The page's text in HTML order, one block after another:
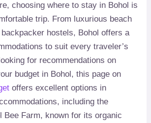
choosing where to stay in Bohol is
trip. From luxurious beach
hostels, Bohol offers a
to suit every traveler’s
for recommendations on
budget in Bohol, this page on
offers excellent options in
including the
Bee Farm, known for its organic